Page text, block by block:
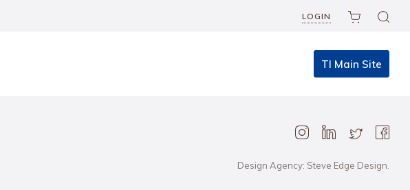
LOGIN
TI Main Site
Design Agency: Steve Edge Design.